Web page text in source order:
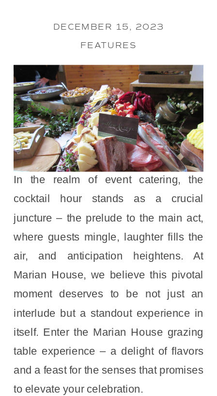
FEATURES
DECEMBER 15, 2023
In the realm of event catering, the
cocktail hour stands as a crucial
juncture – the prelude to the main act,
where guests mingle, laughter fills the
air, and anticipation heightens. At
Marian House, we believe this pivotal
moment deserves to be not just an
interlude but a standout experience in
itself. Enter the Marian House grazing
table experience – a delight of flavors
and a feast for the senses that promises
to elevate your celebration.